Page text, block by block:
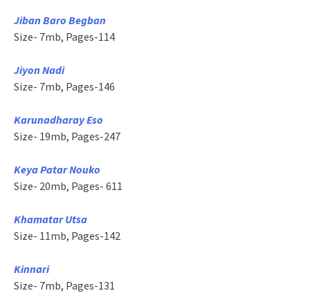
Jiban Baro Begban
Size- 7mb, Pages-114
Jiyon Nadi
Size- 7mb, Pages-146
Karunadharay Eso
Size- 19mb, Pages-247
Keya Patar Nouko
Size- 20mb, Pages- 611
Khamatar Utsa
Size- 11mb, Pages-142
Kinnari
Size- 7mb, Pages-131